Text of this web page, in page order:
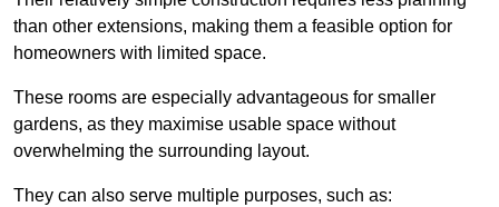
than other extensions, making them a feasible option for
homeowners with limited space.
These rooms are especially advantageous for smaller
gardens, as they maximise usable space without
overwhelming the surrounding layout.
They can also serve multiple purposes, such as: